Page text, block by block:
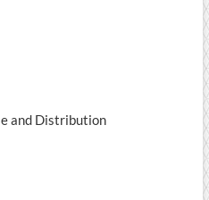
and Distribution